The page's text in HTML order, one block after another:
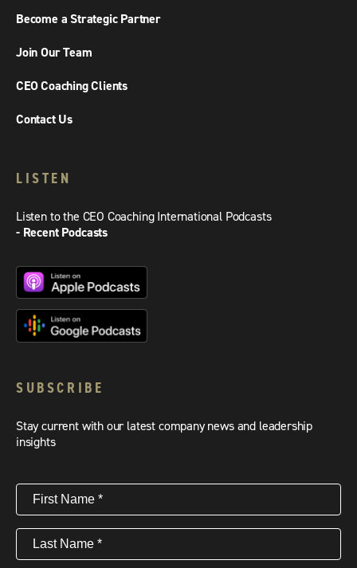
Become a Strategic Partner
Join Our Team
CEO Coaching Clients
Contact Us
LISTEN
Listen to the CEO Coaching International Podcasts
- Recent Podcasts
SUBSCRIBE
Stay current with our latest company news and leadership
insights
First
Name(Required)
Last
Name(Required)